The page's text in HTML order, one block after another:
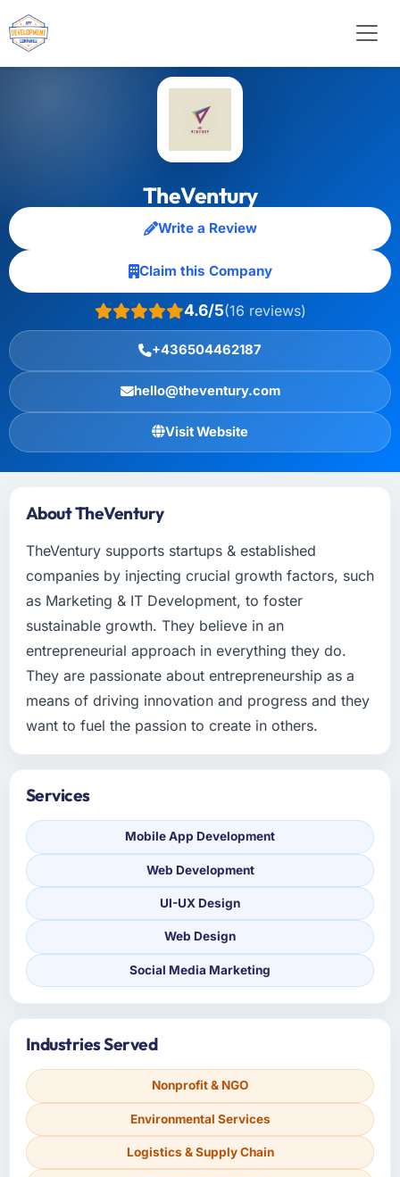
TheVentury
Write a Review
Claim this Company
4.6/5(16 reviews)
+436504462187
hello@theventury.com
Visit Website
About TheVentury
TheVentury supports startups & established
companies by injecting crucial growth factors, such
as Marketing & IT Development, to foster
sustainable growth. They believe in an
entrepreneurial approach in everything they do.
They are passionate about entrepreneurship as a
means of driving innovation and progress and they
want to fuel the passion to create in others.
Services
Mobile App Development
Web Development
UI-UX Design
Web Design
Social Media Marketing
Industries Served
Nonprofit & NGO
Environmental Services
Logistics & Supply Chain